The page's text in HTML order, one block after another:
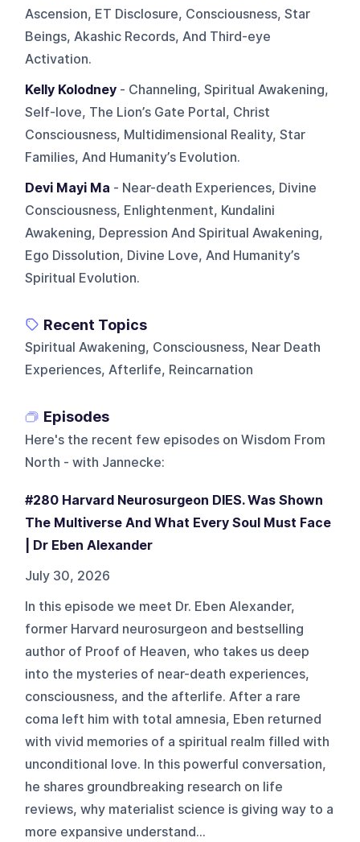
Ascension, ET Disclosure, Consciousness, Star
Beings, Akashic Records, And Third-eye
Activation.
Kelly Kolodney - Channeling, Spiritual Awakening,
Self-love, The Lion’s Gate Portal, Christ
Consciousness, Multidimensional Reality, Star
Families, And Humanity’s Evolution.
Devi Mayi Ma - Near-death Experiences, Divine
Consciousness, Enlightenment, Kundalini
Awakening, Depression And Spiritual Awakening,
Ego Dissolution, Divine Love, And Humanity’s
Spiritual Evolution.
Recent Topics
Spiritual Awakening, Consciousness, Near Death
Experiences, Afterlife, Reincarnation
Episodes
Here's the recent few episodes on Wisdom From
North - with Jannecke:
#280 Harvard Neurosurgeon DIES. Was Shown
The Multiverse And What Every Soul Must Face
| Dr Eben Alexander
July 30, 2026
In this episode we meet Dr. Eben Alexander,
former Harvard neurosurgeon and bestselling
author of Proof of Heaven, who takes us deep
into the mysteries of near-death experiences,
consciousness, and the afterlife. After a rare
coma left him with total amnesia, Eben returned
with vivid memories of a spiritual realm filled with
unconditional love. In this powerful conversation,
he shares groundbreaking research on life
reviews, why materialist science is giving way to a
more expansive understand...